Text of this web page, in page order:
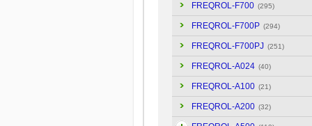
FREQROL-F700 (295)
FREQROL-F700P (294)
FREQROL-F700PJ (251)
FREQROL-A024 (40)
FREQROL-A100 (21)
FREQROL-A200 (32)